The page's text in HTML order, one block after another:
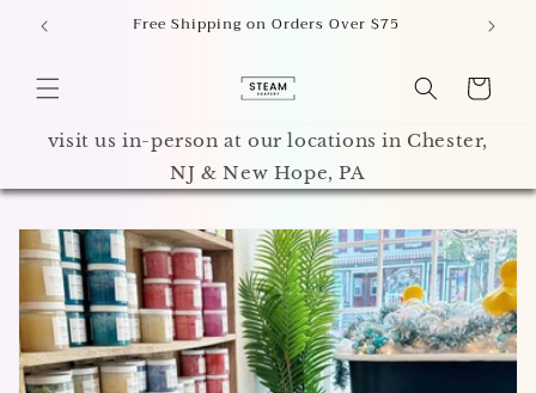
Skip to
content
Free Shipping on Orders Over $75
Cart
visit us in-person at our locations in Chester,
NJ & New Hope, PA